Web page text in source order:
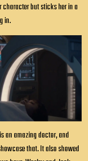
character but sticks her in a
in.
an amazing doctor, and
that. It also showed